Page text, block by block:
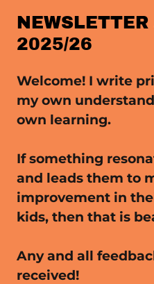
2025/26
Welcome! I write
my own
own learning.
If something
and leads them to
improvement in
kids, then that is
Any and all
received!